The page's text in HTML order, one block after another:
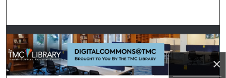
×
Browse Collections
My Account